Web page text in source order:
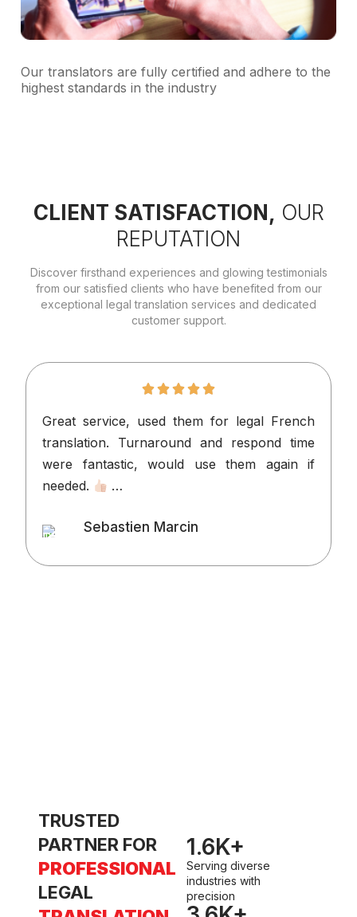
Our translators are fully certified and adhere to the
highest standards in the industry
CLIENT SATISFACTION, OUR
REPUTATION
Discover firsthand experiences and glowing testimonials
from our satisfied clients who have benefited from our
exceptional legal translation services and dedicated
customer support.
Great service, used them for legal French
translation. Turnaround and respond time
were fantastic, would use them again if
needed.
…
Sebastien Marcin
TRUSTED
PARTNER FOR
PROFESSIONAL
LEGAL
Serving diverse
industries with
precision
1.6K+